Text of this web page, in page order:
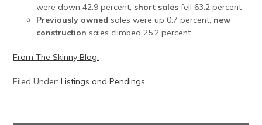
were down 42.9 percent; short sales fell 63.2 percent
Previously owned sales were up 0.7 percent; new
construction sales climbed 25.2 percent
From The Skinny Blog.
Filed Under:Listings and Pendings